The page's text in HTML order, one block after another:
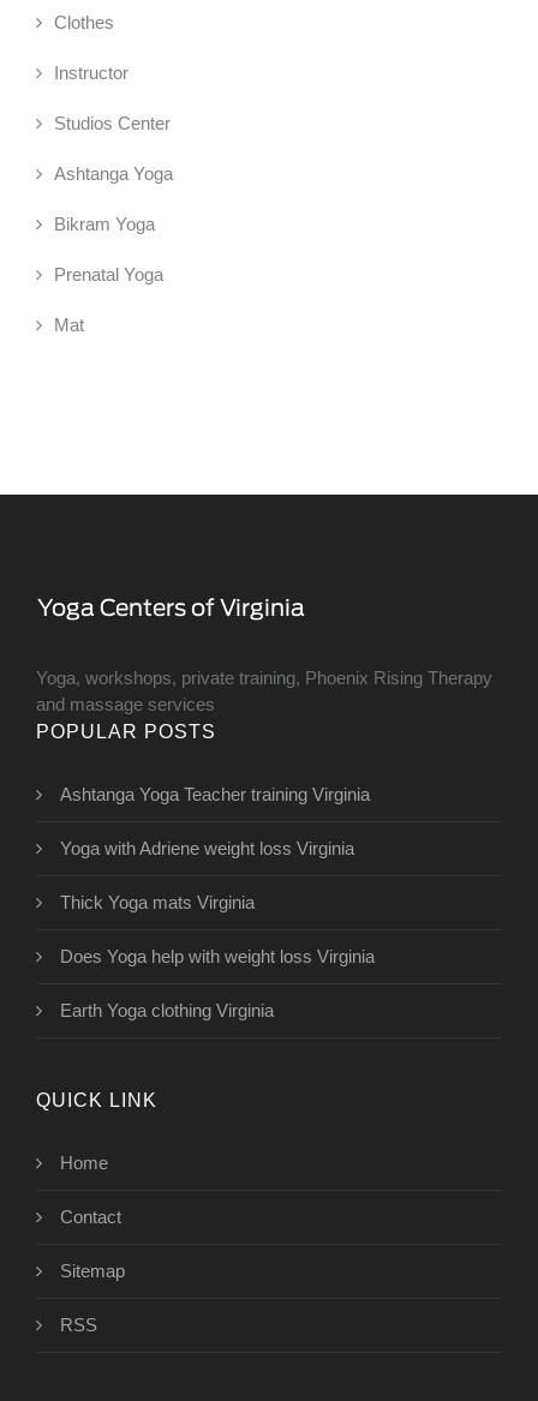
Clothes
Instructor
Studios Center
Ashtanga Yoga
Bikram Yoga
Prenatal Yoga
Mat
Yoga, workshops, private training, Phoenix Rising Therapy
and massage services
POPULAR POSTS
Ashtanga Yoga Teacher training Virginia
Yoga with Adriene weight loss Virginia
Thick Yoga mats Virginia
Does Yoga help with weight loss Virginia
Earth Yoga clothing Virginia
QUICK LINK
Home
Contact
Sitemap
RSS